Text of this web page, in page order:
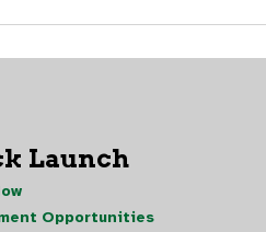
Launch
Opportunities